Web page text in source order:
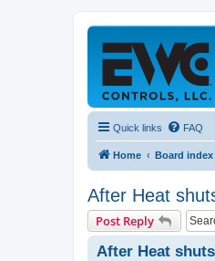
Quick links FAQ
Home Board index
After Heat
Post Reply
After Heat